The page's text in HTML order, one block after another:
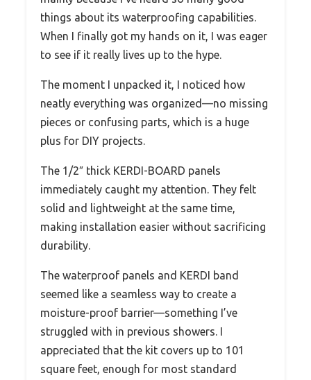
things about its waterproofing capabilities.
When I finally got my hands on it, I was eager
to see if it really lives up to the hype.
The moment I unpacked it, I noticed how
neatly everything was organized—no missing
pieces or confusing parts, which is a huge
plus for DIY projects.
The 1/2″ thick KERDI-BOARD panels
immediately caught my attention. They felt
solid and lightweight at the same time,
making installation easier without sacrificing
durability.
The waterproof panels and KERDI band
seemed like a seamless way to create a
moisture-proof barrier—something I’ve
struggled with in previous showers. I
appreciated that the kit covers up to 101
square feet, enough for most standard